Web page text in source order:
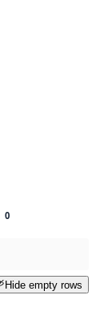
0
Hide empty rows